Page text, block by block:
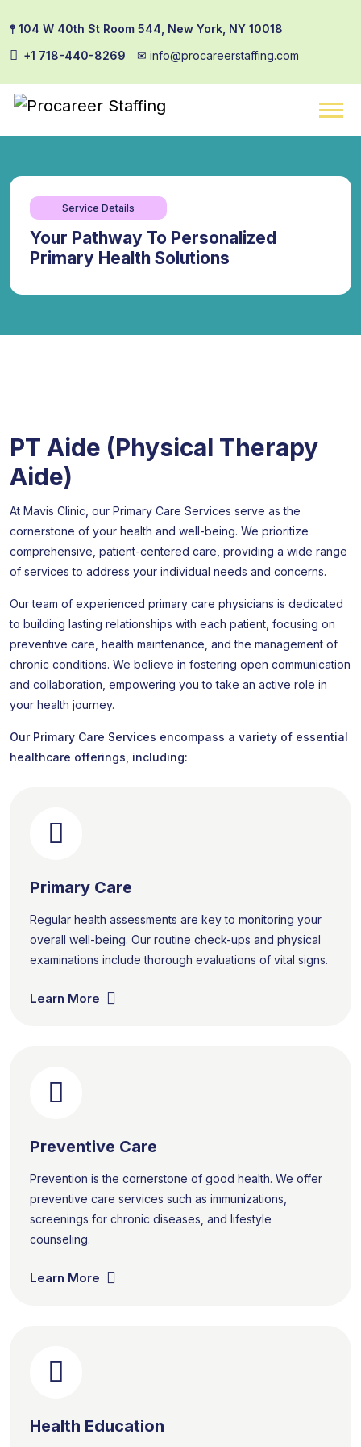
𖤣 104 W 40th St Room 544, New York, NY 10018
+1 718-440-8269
✉︎ info@procareerstaffing.com
Service Details
Your Pathway To Personalized
Primary Health Solutions
PT Aide (Physical Therapy
Aide)
At Mavis Clinic, our Primary Care Services serve as the
cornerstone of your health and well-being. We prioritize
comprehensive, patient-centered care, providing a wide range
of services to address your individual needs and concerns.
Our team of experienced primary care physicians is dedicated
to building lasting relationships with each patient, focusing on
preventive care, health maintenance, and the management of
chronic conditions. We believe in fostering open communication
and collaboration, empowering you to take an active role in
your health journey.
Our Primary Care Services encompass a variety of essential
healthcare offerings, including:
Primary Care
Regular health assessments are key to monitoring your
overall well-being. Our routine check-ups and physical
examinations include thorough evaluations of vital signs.
Learn More
Preventive Care
Prevention is the cornerstone of good health. We offer
preventive care services such as immunizations,
screenings for chronic diseases, and lifestyle
counseling.
Learn More
Health Education